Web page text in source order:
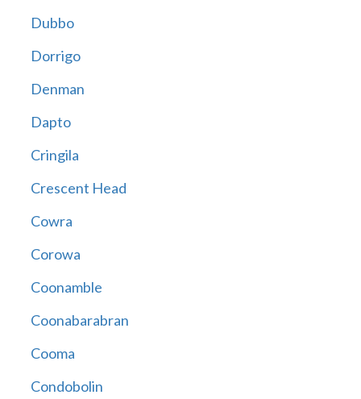
Dubbo
Dorrigo
Denman
Dapto
Cringila
Crescent Head
Cowra
Corowa
Coonamble
Coonabarabran
Cooma
Condobolin